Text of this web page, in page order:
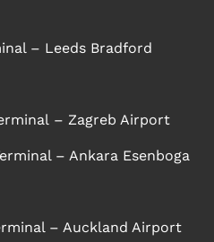
– Leeds Bradford
– Zagreb Airport
– Ankara Esenboga
– Auckland Airport